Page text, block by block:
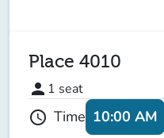
Place 4010
person 1 seat
schedule Time 10:00 AM